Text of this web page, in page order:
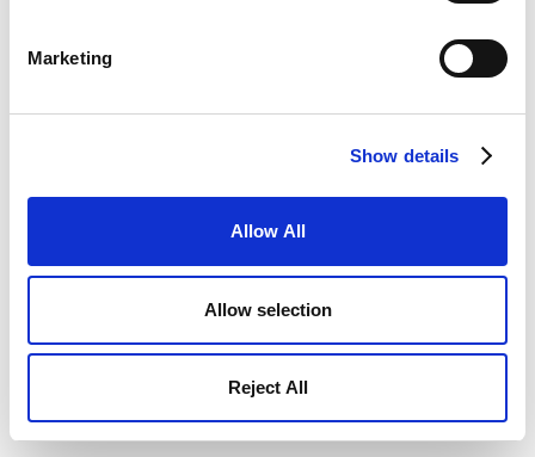
Marketing
Show details
Allow All
Allow selection
Reject All